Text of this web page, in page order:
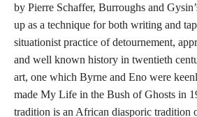
by Pierre Schaffer, Burroughs and
up as a technique for both writing and
situationist practice of detournement,
and well known history in twentieth
art, one which Byrne and Eno were
made My Life in the Bush of Ghosts in
tradition is an African diasporic tradition